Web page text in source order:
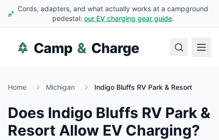
Cords, adapters, and what actually works at a campground
pedestal: our EV charging gear guide.
Home Michigan Indigo Bluffs RV Park & Resort
Does Indigo Bluffs RV Park &
Resort Allow EV Charging?